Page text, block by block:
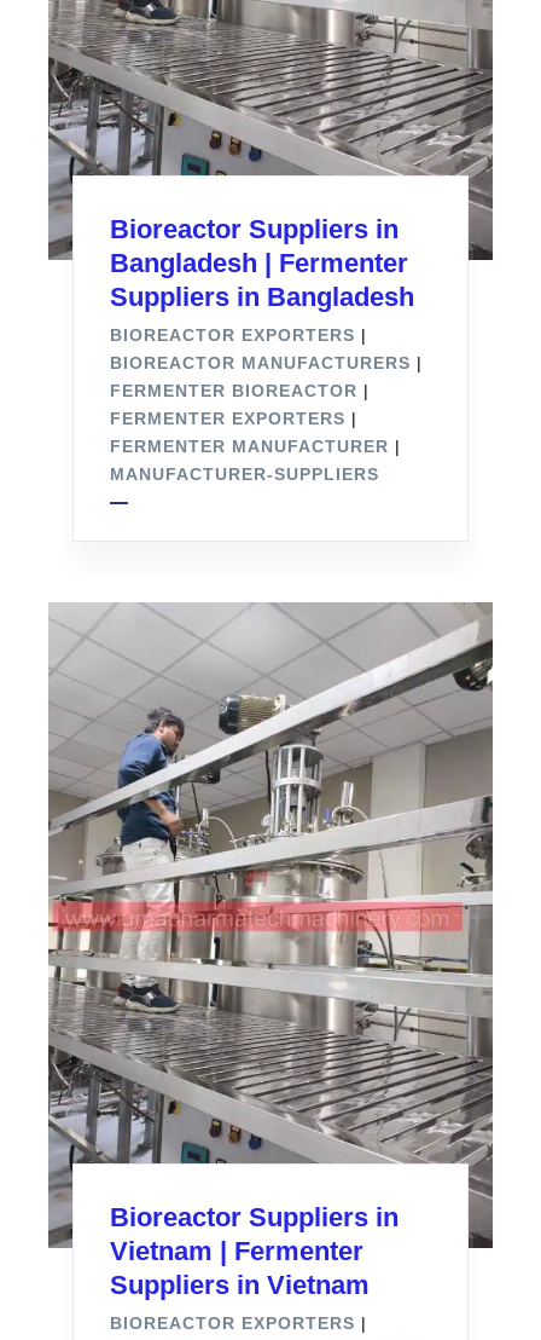
Bioreactor Suppliers in
Bangladesh | Fermenter
Suppliers in Bangladesh
BIOREACTOR EXPORTERS |
BIOREACTOR MANUFACTURERS |
FERMENTER BIOREACTOR |
FERMENTER EXPORTERS |
FERMENTER MANUFACTURER |
MANUFACTURER-SUPPLIERS
Bioreactor Suppliers in
Vietnam | Fermenter
Suppliers in Vietnam
BIOREACTOR EXPORTERS |